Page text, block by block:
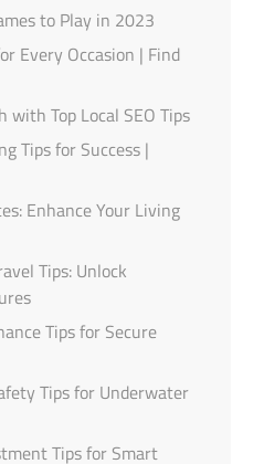
to Play in 2023
Every Occasion | Find
with Top Local SEO Tips
Tips for Success |
Enhance Your Living
Tips: Unlock
Tips for Secure
Tips for Underwater
Tips for Smart